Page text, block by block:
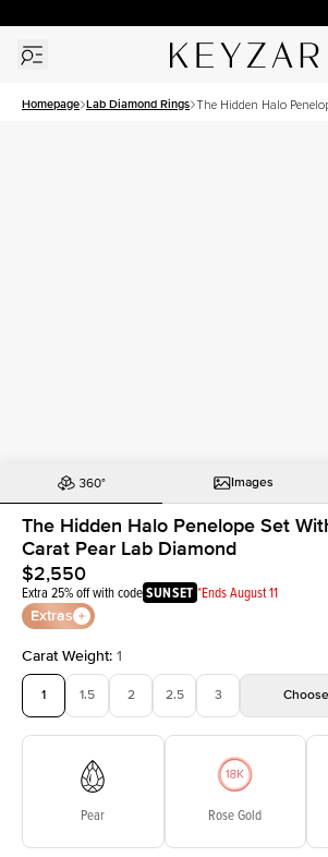
Homepage Lab Diamond Rings The Hidden Halo
Images
The Hidden Halo Penelope Set
Carat Pear Lab Diamond
$2,550
Extra 25% off with codeSUNSET *Ends August 11
Extras
Carat Weight: 1
1 1.5 2 2.5 3
Pear Rose Gold